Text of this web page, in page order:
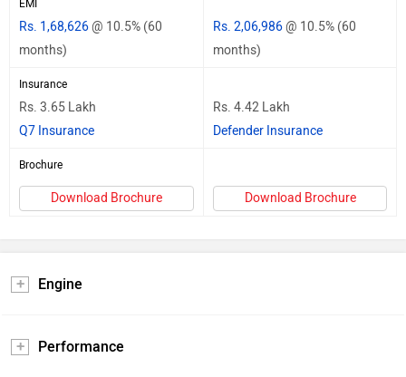
EMI
Rs. 1,68,626@ 10.5% (60
months)
Rs. 2,06,986@ 10.5% (60
months)
Insurance
Rs. 3.65 Lakh
Q7 Insurance
Rs. 4.42 Lakh
Defender Insurance
Brochure
Download Brochure Download Brochure
Engine
Performance